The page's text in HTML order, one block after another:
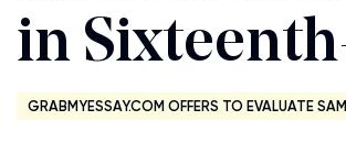
in
GRABMYESSAY.COM OFFERS TO EVALUATE